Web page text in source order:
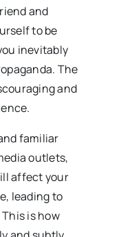
and
to be
inevitably
The
and
familiar
outlets,
affect your
leading to
is how